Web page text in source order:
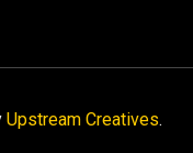
Upstream Creatives.